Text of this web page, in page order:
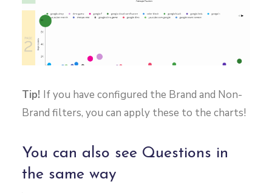
Tip! If you have configured the Brand and Non-
Brand filters, you can apply these to the charts!
You can also see Questions in
the same way